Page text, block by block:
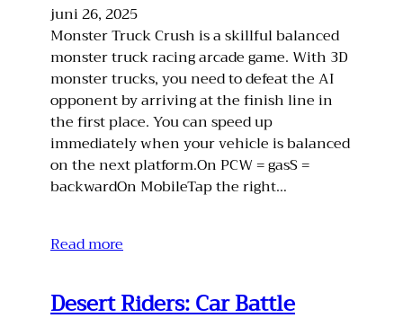
juni 26, 2025
Monster Truck Crush is a skillful balanced
monster truck racing arcade game. With 3D
monster trucks, you need to defeat the AI
opponent by arriving at the finish line in
the first place. You can speed up
immediately when your vehicle is balanced
on the next platform.On PCW = gasS =
backwardOn MobileTap the right…
Read more
Desert Riders: Car Battle